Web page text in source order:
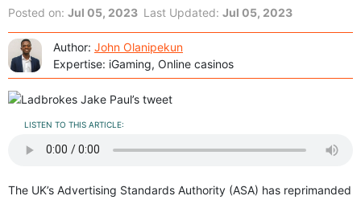
Posted on: Jul 05, 2023 Last Updated: Jul 05, 2023
Author: John Olanipekun
Expertise: iGaming, Online casinos
LISTEN TO THIS ARTICLE:
The UK’s Advertising Standards Authority (ASA) has reprimanded